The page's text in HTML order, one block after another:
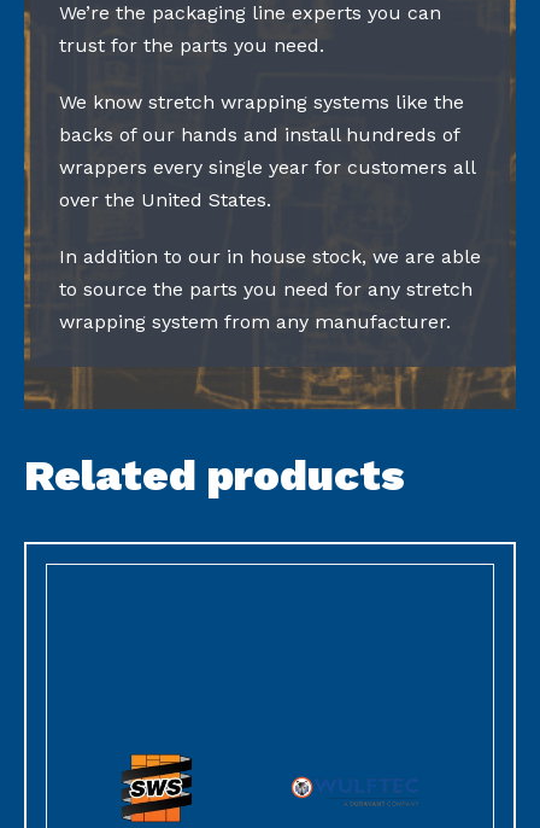
We’re the packaging line experts you can
trust for the parts you need.
We know stretch wrapping systems like the
backs of our hands and install hundreds of
wrappers every single year for customers all
over the United States.
In addition to our in house stock, we are able
to source the parts you need for any stretch
wrapping system from any manufacturer.
Related products